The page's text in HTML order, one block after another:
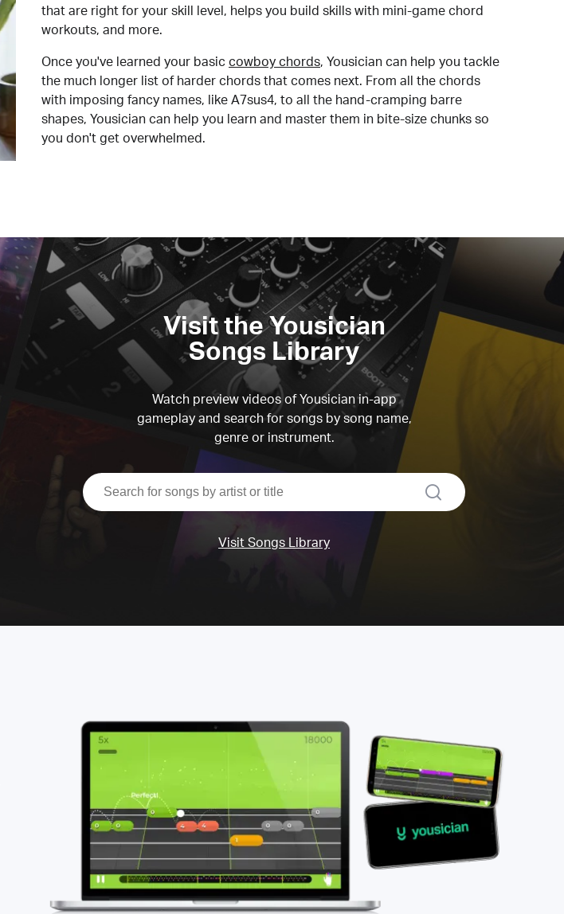
that are right for your skill level, helps you build skills with mini-game chord
workouts, and more.
Once you've learned your basic cowboy chords, Yousician can help you tackle
the much longer list of harder chords that comes next. From all the chords
with imposing fancy names, like A7sus4, to all the hand-cramping barre
shapes, Yousician can help you learn and master them in bite-size chunks so
you don't get overwhelmed.
Visit the Yousician
Songs Library
Watch preview videos of Yousician in-app
gameplay and search for songs by song name,
genre or instrument.
search
Visit Songs Library